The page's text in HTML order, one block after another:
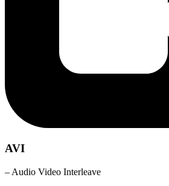
AVI
– Audio Video Interleave